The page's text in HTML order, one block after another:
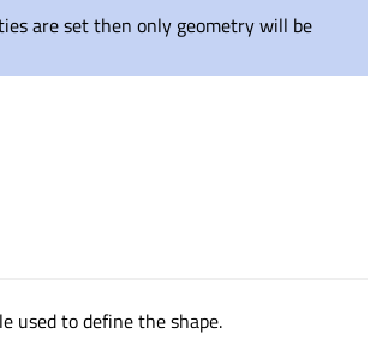
are set then only geometry will be
used to define the shape.